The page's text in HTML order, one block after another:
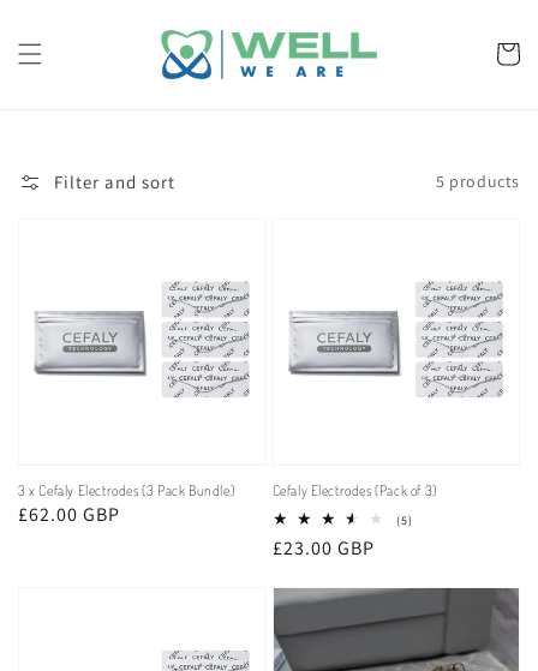
Cart
Filter and sort 5 products
3 x Cefaly Electrodes (3 Pack Bundle)
Regular
£62.00 GBP
Cefaly Electrodes (Pack of 3)
(5)5
Regular
£23.00 GBP